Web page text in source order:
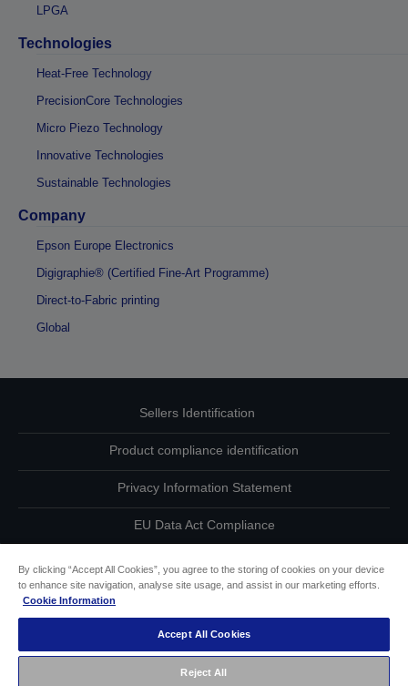
LPGA
Technologies
Heat-Free Technology
PrecisionCore Technologies
Micro Piezo Technology
Innovative Technologies
Sustainable Technologies
Company
Epson Europe Electronics
Digigraphie® (Certified Fine-Art Programme)
Direct-to-Fabric printing
Global
Sellers Identification
Product compliance identification
Privacy Information Statement
EU Data Act Compliance
Accessibility Statement
By clicking “Accept All Cookies”, you agree to the storing of cookies on your device
to enhance site navigation, analyse site usage, and assist in our marketing efforts.
Cookie Information
Accept All Cookies
Reject All